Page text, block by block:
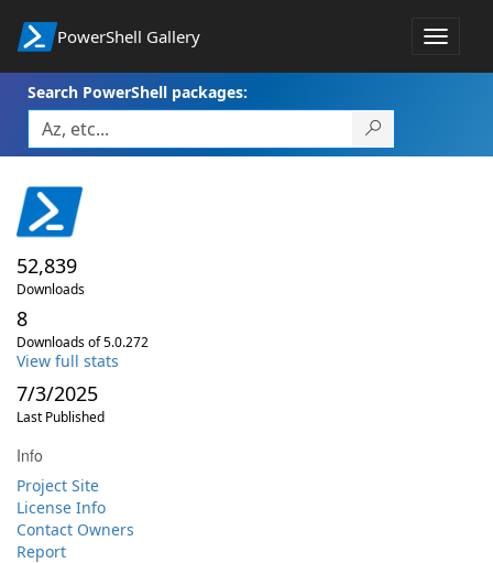
PowerShell Gallery
Toggle
Search PowerShell packages:
52,839
Downloads
8
Downloads of 5.0.272
View full stats
7/3/2025
Last Published
Info
Project Site
License Info
Contact Owners
Report